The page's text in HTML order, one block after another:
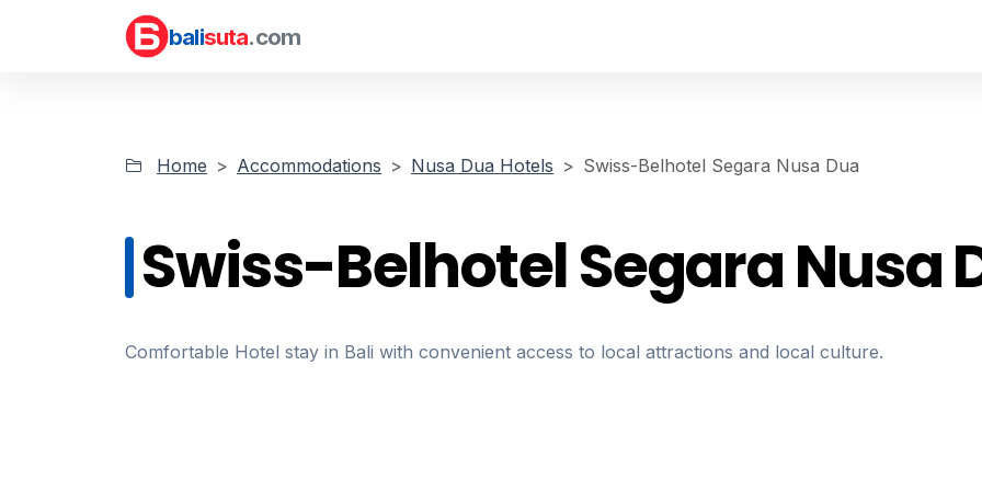
balisuta.com
Home Accommodations Nusa Dua Hotels Swiss-Belhotel Segara Nusa Dua
Swiss-Belhotel Segara Nusa
Comfortable Hotel stay in Bali with convenient access to local attractions and local culture.